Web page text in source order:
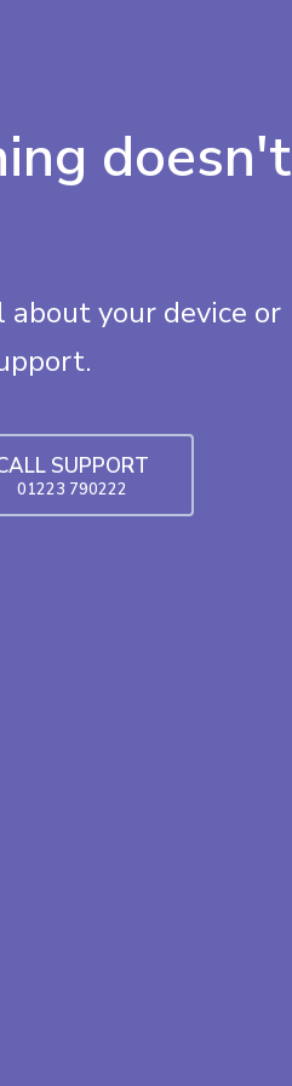
doesn't
about your device or
SUPPORT
01223 790222